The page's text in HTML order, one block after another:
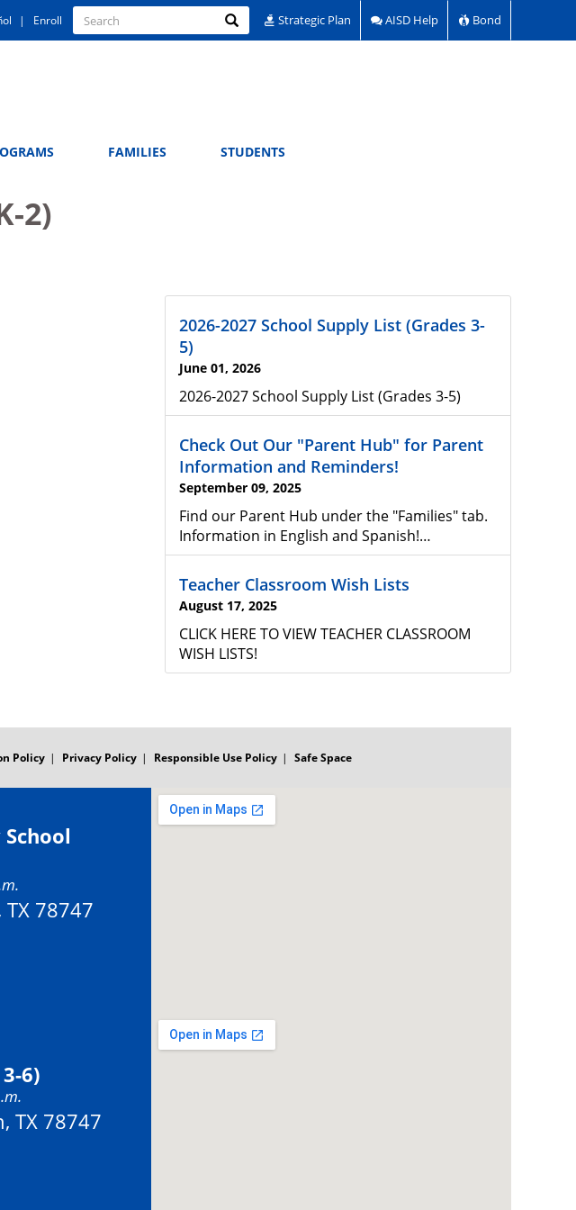
Enroll
Search
Search Search Strategic Plan AISD Help Bond
FAMILIES STUDENTS
2)
2026-2027 School Supply List (Grades 3-
5)
June 01, 2026
2026-2027 School Supply List (Grades 3-5)
Check Out Our "Parent Hub" for Parent
Information and Reminders!
September 09, 2025
Find our Parent Hub under the "Families" tab.
Information in English and Spanish!…
Teacher Classroom Wish Lists
August 17, 2025
CLICK HERE TO VIEW TEACHER CLASSROOM
WISH LISTS!
Policy Privacy Policy Responsible Use Policy Safe Space
78747
6)
TX 78747